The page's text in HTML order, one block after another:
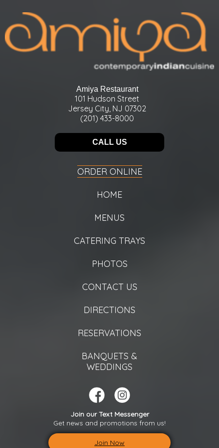
Amiya Restaurant
101 Hudson Street
Jersey City, NJ 07302
(201) 433-8000
CALL US
ORDER ONLINE
HOME
MENUS
CATERING TRAYS
PHOTOS
CONTACT US
DIRECTIONS
RESERVATIONS
BANQUETS &
WEDDINGS
Join our Text Messenger
Get news and promotions from us!
Join Now